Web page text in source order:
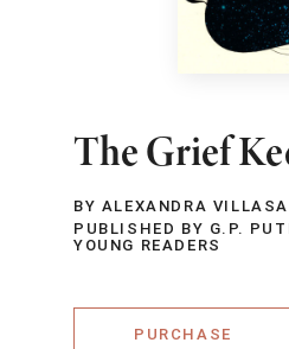
The Grief
BY ALEXANDRA
PUBLISHED BY G.P.
YOUNG READERS
PURCHASE